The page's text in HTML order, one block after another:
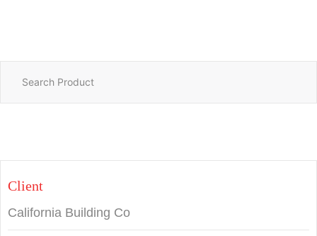
Client
California Building Co